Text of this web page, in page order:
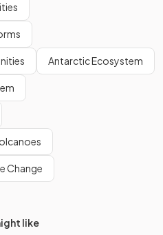
Antarctic Ecosystem
Change
like